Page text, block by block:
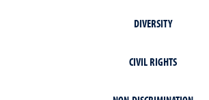
DIVERSITY
CIVIL RIGHTS